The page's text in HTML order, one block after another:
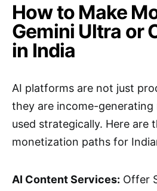
How to Make
Gemini Ultra or
in India
AI platforms are not just
they are income-generating
used strategically. Here are
monetization paths for
AI Content Services: Offer